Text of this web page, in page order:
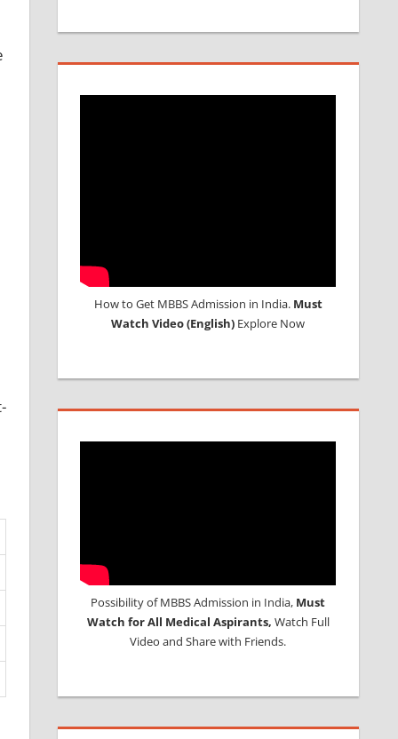
How to Get MBBS Admission in India. Must
Watch Video (English) Explore Now
Possibility of MBBS Admission in India, Must
Watch for All Medical Aspirants, Watch Full
Video and Share with Friends.